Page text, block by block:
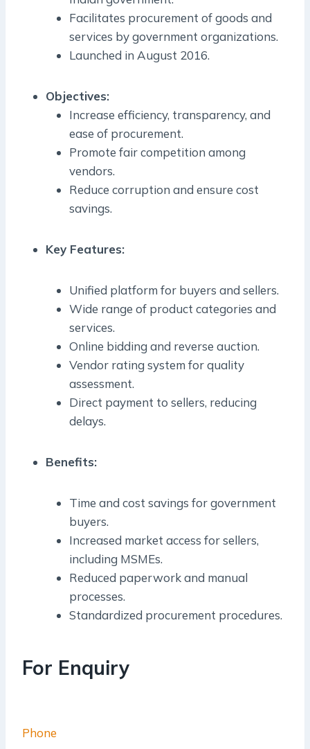
Facilitates procurement of goods and
services by government organizations.
Launched in August 2016.
Objectives:
Increase efficiency, transparency, and
ease of procurement.
Promote fair competition among
vendors.
Reduce corruption and ensure cost
savings.
Key Features:
Unified platform for buyers and sellers.
Wide range of product categories and
services.
Online bidding and reverse auction.
Vendor rating system for quality
assessment.
Direct payment to sellers, reducing
delays.
Benefits:
Time and cost savings for government
buyers.
Increased market access for sellers,
including MSMEs.
Reduced paperwork and manual
processes.
Standardized procurement procedures.
For Enquiry
Phone